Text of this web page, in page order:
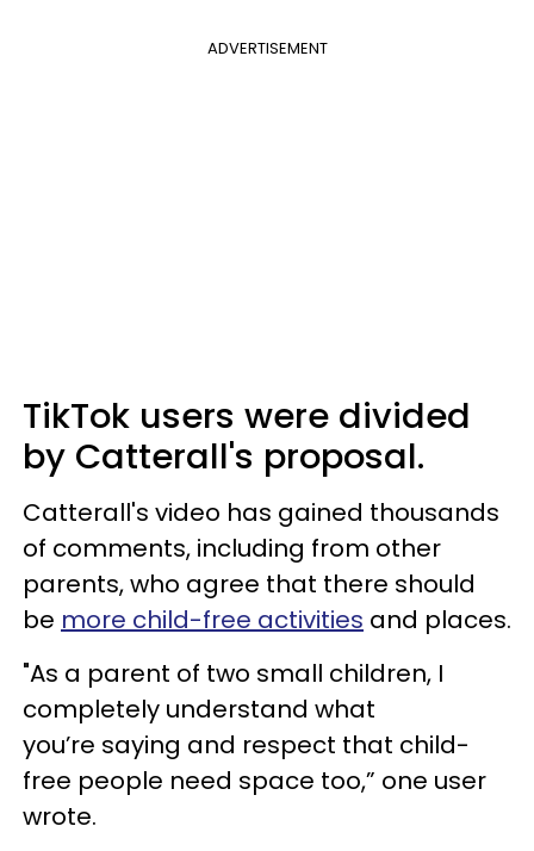
ADVERTISEMENT
TikTok users were divided
by Catterall's proposal.
Catterall's video has gained thousands
of comments, including from other
parents, who agree that there should
be more child-free activities and places.
"As a parent of two small children, I
completely understand what
you’re saying and respect that child-
free people need space too,” one user
wrote.